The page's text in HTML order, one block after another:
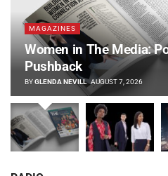
MAGAZINES
Women in The Media:
Pushback
BYGLENDA NEVILL AUGUST 7, 2026